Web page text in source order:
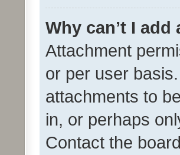
Why can’t I
Attachment
or per user
attachments to
in, or perhaps
Contact the